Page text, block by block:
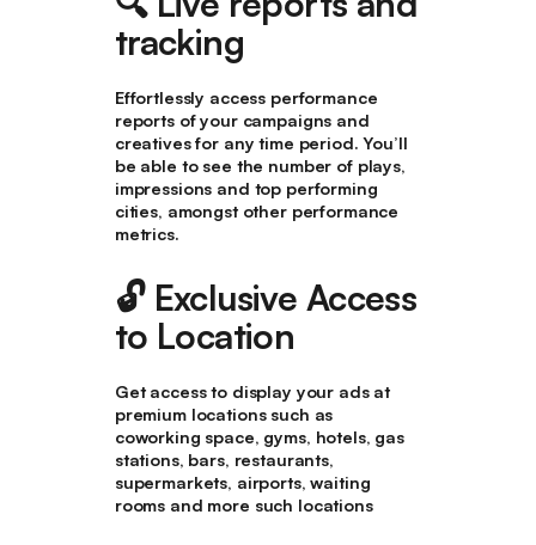
tracking
Effortlessly access performance
reports of your campaigns and
creatives for any time period. You’ll
be able to see the number of plays,
impressions and top performing
cities, amongst other performance
metrics.
🔓 Exclusive Access
to Location
Get access to display your ads at
premium locations such as
coworking space, gyms, hotels, gas
stations, bars, restaurants,
supermarkets, airports, waiting
rooms and more such locations